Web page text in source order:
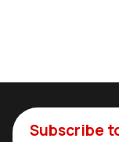
Subscribe